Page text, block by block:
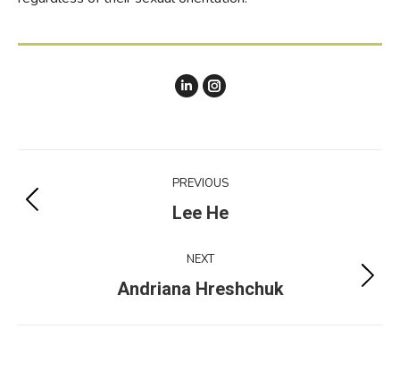
Instagram
navigation
PREVIOUS
Previous
Lee He
NEXT
Next
Andriana Hreshchuk